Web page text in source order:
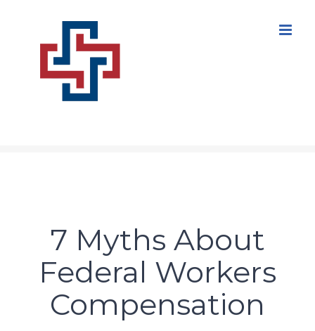
7 Myths About
Federal Workers
Compensation